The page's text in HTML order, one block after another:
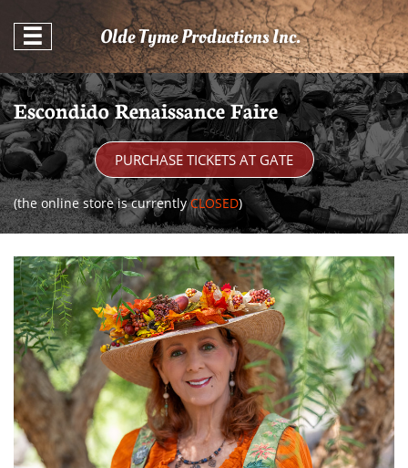
 Olde Tyme Productions Inc.
Escondido Renaissance Faire
PURCHASE TICKETS AT GATE
(the online store is currentlyCLOSED)​